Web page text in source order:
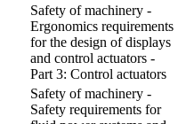
Safety of machinery -
Ergonomics requirements
for the design of displays
and control actuators -
Part 3: Control actuators
Safety of machinery -
Safety requirements for